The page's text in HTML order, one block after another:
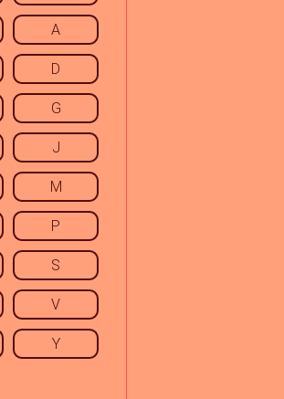
A
D
G
J
M
P
S
V
Y